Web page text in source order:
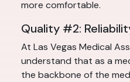
more comfortable.
Quality #2:
At Las Vegas Medical
understand that as a
the backbone of the